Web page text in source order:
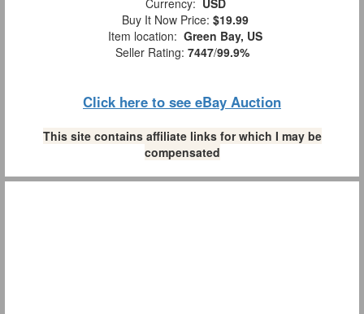
Currency: USD
Buy It Now Price: $19.99
Item location: Green Bay, US
Seller Rating: 7447/99.9%
Click here to see eBay Auction
This site contains affiliate links for which I may be
compensated